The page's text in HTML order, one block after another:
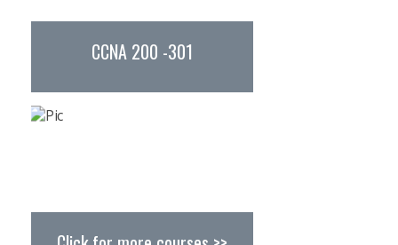
Study Abroad
Resources
Find Us
CCNA 200 -301